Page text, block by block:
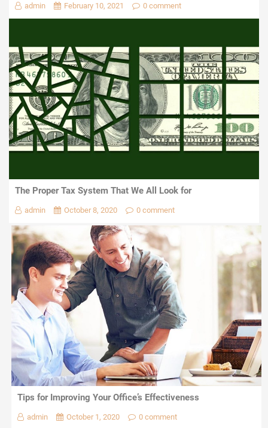
admin February 10, 2021 0 comment
The Proper Tax System That We All Look for
admin October 8, 2020 0 comment
Tips for Improving Your Office’s Effectiveness
admin October 1, 2020 0 comment